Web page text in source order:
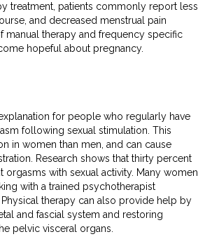
treatment, patients commonly report less
and decreased menstrual pain
manual therapy and frequency specific
hopeful about pregnancy.
for people who regularly have
following sexual stimulation. This
in women than men, and can cause
Research shows that thirty percent
orgasms with sexual activity. Many women
with a trained psychotherapist
therapy can also provide help by
and fascial system and restoring
pelvic visceral organs.